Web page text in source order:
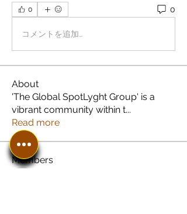
0 0
コメントを追加…
About
'The Global SpotLyght Group' is a
vibrant community within t...
Read more
Members